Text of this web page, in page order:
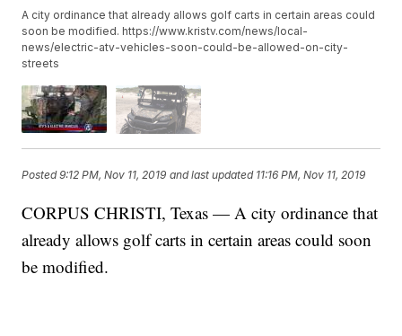
A city ordinance that already allows golf carts in certain areas could
soon be modified. https://www.kristv.com/news/local-
news/electric-atv-vehicles-soon-could-be-allowed-on-city-
streets
Posted9:12 PM, Nov 11, 2019 and last updated 11:16 PM, Nov 11, 2019
CORPUS CHRISTI, Texas — A city ordinance that
already allows golf carts in certain areas could soon
be modified.